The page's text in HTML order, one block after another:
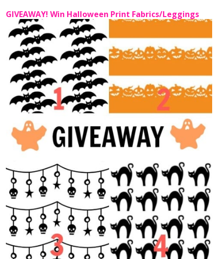
GIVEAWAY! Win Halloween Print Fabrics/Leggings